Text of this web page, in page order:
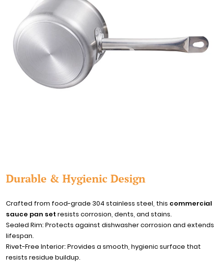
Durable & Hygienic Design
Crafted from food-grade 304 stainless steel, this commercial
sauce pan set resists corrosion, dents, and stains.
Sealed Rim: Protects against dishwasher corrosion and extends
lifespan.
Rivet-Free Interior: Provides a smooth, hygienic surface that
resists residue buildup.